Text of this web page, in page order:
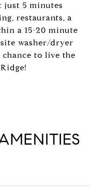
just 5 minutes
restaurants, a
a 15-20 minute
washer/dryer
to live the